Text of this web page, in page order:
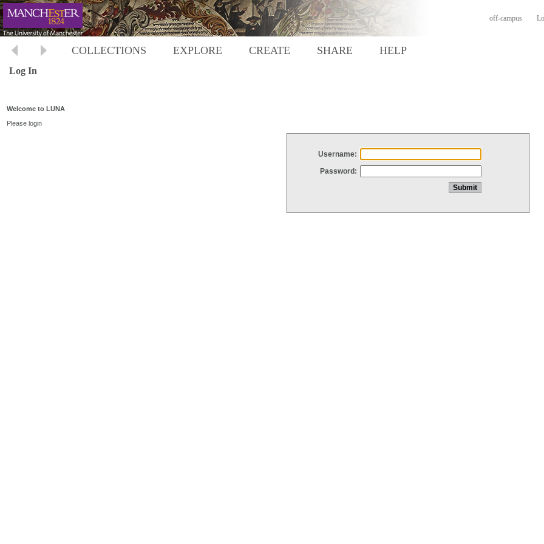
off-campus
COLLECTIONS EXPLORE CREATE SHARE HELP
Log In
Welcome to LUNA
Please login
Username:
Password: